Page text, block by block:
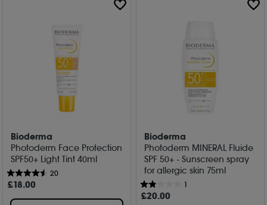
Bioderma
Photoderm Face Protection
SPF50+ Light Tint 40ml
20
£18.00
Bioderma
Photoderm MINERAL Fluide
SPF 50+ - Sunscreen spray
for allergic skin 75ml
1
£20.00